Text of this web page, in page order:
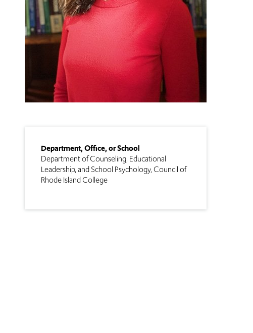
Department, Office, or School
Department of Counseling, Educational
Leadership, and School Psychology Council of
Rhode Island College